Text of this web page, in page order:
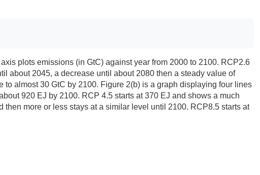
plots emissions (in GtC) against year from 2000 to 2100. RCP2.6
about 2045, a decrease until about 2080 then a steady value of
almost 30 GtC by 2100. Figure 2(b) is a graph displaying four lines
920 EJ by 2100. RCP 4.5 starts at 370 EJ and shows a much
more or less stays at a similar level until 2100. RCP8.5 starts at